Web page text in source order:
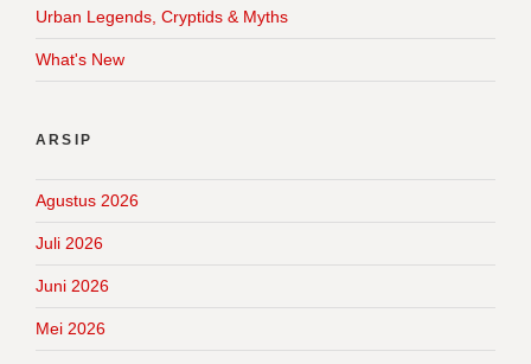
Urban Legends, Cryptids & Myths
What's New
ARSIP
Agustus 2026
Juli 2026
Juni 2026
Mei 2026